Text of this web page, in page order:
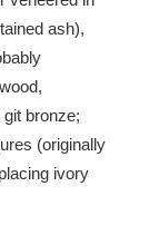
ash),
bronze;
(originally
ivory